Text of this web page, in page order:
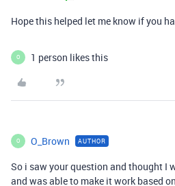
Hope this helped let me know if you
O 1 person likes this
O O_Brown AUTHOR
So i saw your question and thought I
and was able to make it work based